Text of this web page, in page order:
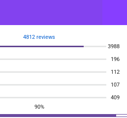
4812 reviews
3988
196
112
107
409
90%